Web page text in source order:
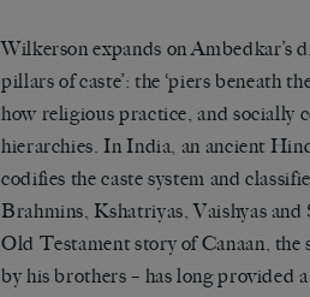
Wilkerson expands on Ambedkar’s
pillars of caste’: the ‘piers beneath
how religious practice, and socially
hierarchies. In India, an ancient
codifies the caste system and
Brahmins, Kshatriyas, Vaishyas
Old Testament story of Canaan, the
by his brothers– has longprovided